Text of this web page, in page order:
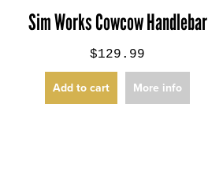
Sim Works Cowcow Handlebar
$129.99
Add to cart More info